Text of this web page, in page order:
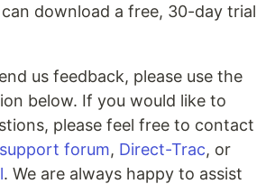
download a free, 30-day trial
us feedback, please use the
below. If you would like to
please feel free to contact
support forum, Direct-Trac, or
. We are always happy to assist